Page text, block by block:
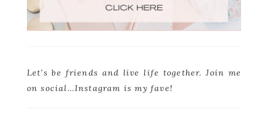
Let’s be friends and live life together. Join me
on social…Instagram is my fave!